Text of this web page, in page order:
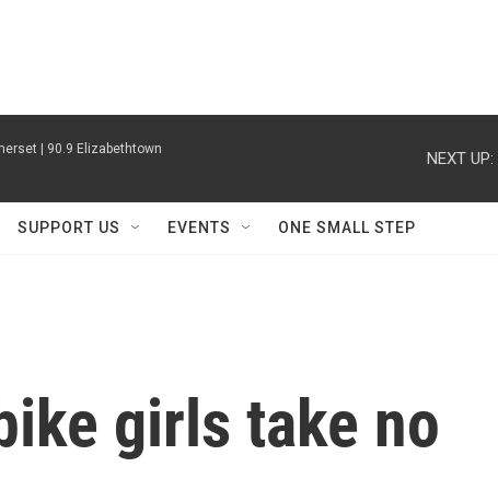
| 90.9 Elizabethtown NEXT UP:
SUPPORT US EVENTS ONE SMALL STEP
girls take no